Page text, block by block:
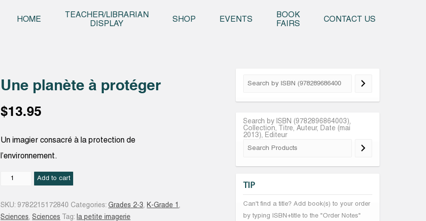
HOME
TEACHER/LIBRARIAN
DISPLAY
SHOP EVENTS
BOOK
FAIRS
CONTACT US
Une planète à protéger
$13.95
Un imagier consacré à la protection de
l’environnement.
Une
Add to cart
SKU: 9782215172840 Categories:Grades 2-3, K-Grade 1 ,
Sciences,Sciences Tag: la petite imagerie
Search by ISBN (9782896864003),
Collection, Titre, Auteur, Date (mai
2013), Editeur
TIP
Can't find a title? Add book(s) to your order
by typing ISBN+title to the "Order Notes"